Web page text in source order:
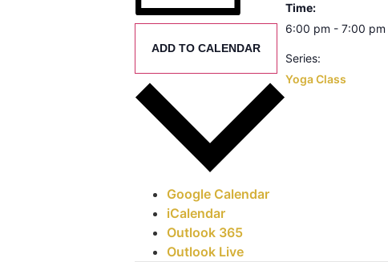
ADD TO CALENDAR
Google Calendar
iCalendar
Outlook 365
Outlook Live
Time:
6:00 pm - 7:00 pm
Series:
Yoga Class